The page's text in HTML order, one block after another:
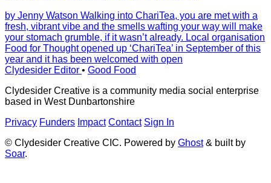
by Jenny Watson Walking into ChariTea, you are met with a
fresh, vibrant vibe and the smells wafting your way will make
your stomach grumble, if it wasn’t already. Local organisation
Food for Thought opened up ‘ChariTea’ in September of this
year and it has been welcomed with open
Clydesider Editor • Good Food
Clydesider Creative is a community media social enterprise
based in West Dunbartonshire
Privacy Funders Impact Contact Sign In
© Clydesider Creative CIC. Powered by Ghost& built by
Soar.